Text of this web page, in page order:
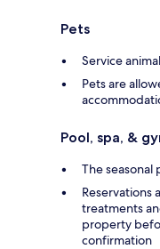
Pets
Service
Pets are
Pool, spa, &
The
Reservations
treatments
property
confirmation